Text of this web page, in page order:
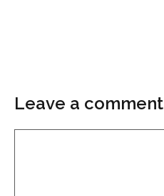
Leave a comment